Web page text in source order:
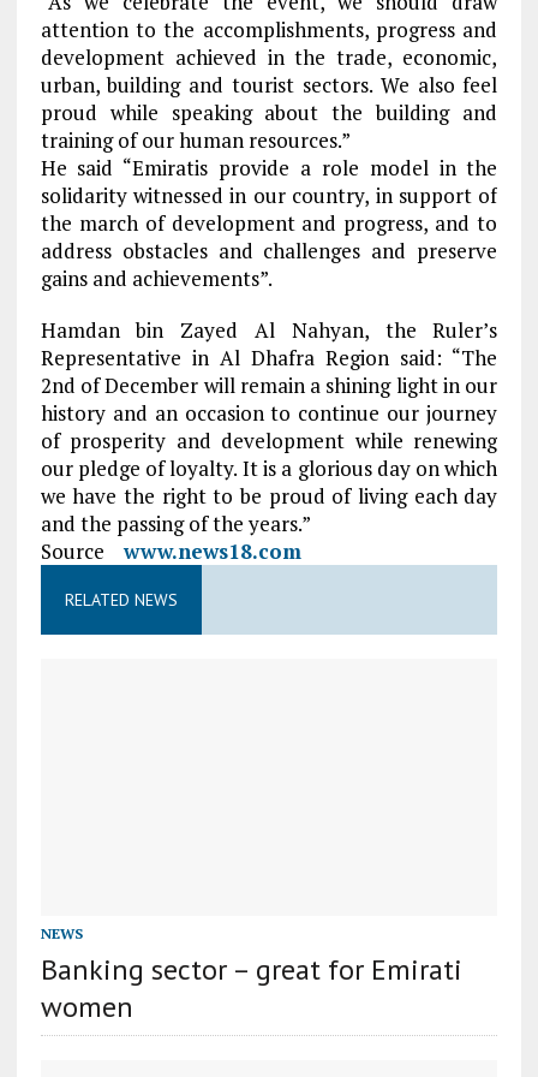
attention to the accomplishments, progress and
development achieved in the trade, economic,
urban, building and tourist sectors. We also feel
proud while speaking about the building and
training of our human resources.”
He said “Emiratis provide a role model in the
solidarity witnessed in our country, in support of
the march of development and progress, and to
address obstacles and challenges and preserve
gains and achievements”.
Hamdan bin Zayed Al Nahyan, the Ruler’s
Representative in Al Dhafra Region said: “The
2nd of December will remain a shining light in our
history and an occasion to continue our journey
of prosperity and development while renewing
our pledge of loyalty. It is a glorious day on which
we have the right to be proud of living each day
and the passing of the years.”
Sourcewww.news18.com
RELATED NEWS
NEWS
Banking sector – great for Emirati
women